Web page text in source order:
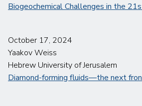
Biogeochemical Challenges in the
October 17, 2024
Yaakov Weiss
Hebrew University of Jerusalem
Diamond-forming fluids—the next